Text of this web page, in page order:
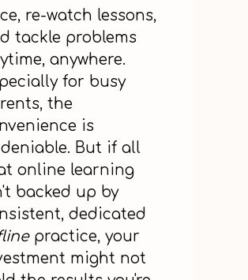
re-watch lessons,
tackle problems
anywhere.
for busy
the
is
But if all
online learning
backed up by
dedicated
practice, your
might not